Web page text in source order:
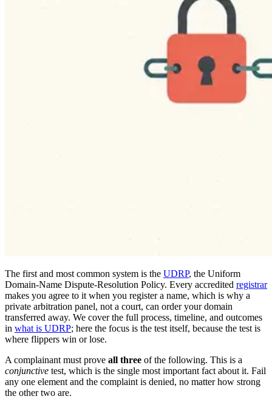
The first and most common system is the UDRP, the Uniform
Domain-Name Dispute-Resolution Policy. Every accredited registrar
makes you agree to it when you register a name, which is why a
private arbitration panel, not a court, can order your domain
transferred away. We cover the full process, timeline, and outcomes
in what is UDRP; here the focus is the test itself, because the test is
where flippers win or lose.
A complainant must prove all three of the following. This is a
conjunctive test, which is the single most important fact about it. Fail
any one element and the complaint is denied, no matter how strong
the other two are.